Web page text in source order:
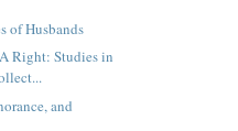
of Husbands
Right: Studies in
and